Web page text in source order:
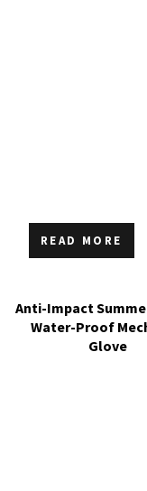
READ MORE
Anti-Impact
Water-Proof
Glove